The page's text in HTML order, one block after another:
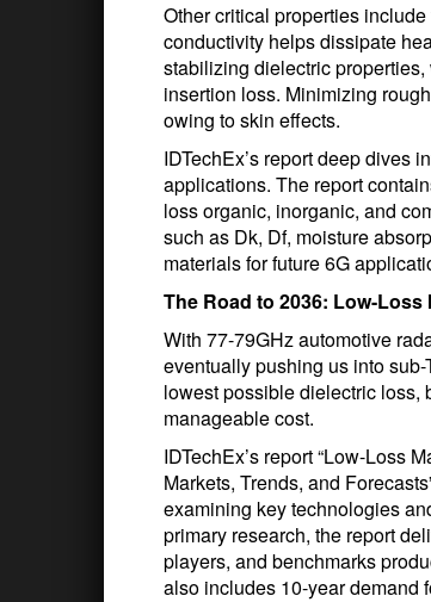
Other critical properties
conductivity helps dissipate
stabilizing dielectric
insertion loss. Minimizing
owing to skin effects.
IDTechEx’s report deep dives
applications. The report
loss organic, inorganic, and
such as Dk, Df, moisture
materials for future 6G
The Road to 2036: Low-Loss
With 77-79GHz automotive
eventually pushing us into
lowest possible dielectric loss,
manageable cost.
IDTechEx’s report “Low-Loss
Markets, Trends, and
examining key technologies
primary research, the report
players, and benchmarks
also includes 10-year demand